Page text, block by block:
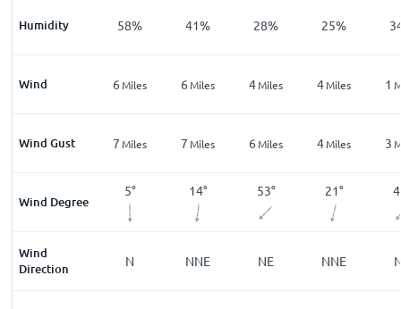
Humidity
73% 58% 41% 28% 25%
Wind5 6 Miles 6 Miles 4Miles 4Miles 1
Wind Gust
9Miles 7 Miles 7 Miles 6 Miles 4Miles 3
Wind Degree
5° 14° 53° 21°
Wind
Direction
N NNE NE NNE